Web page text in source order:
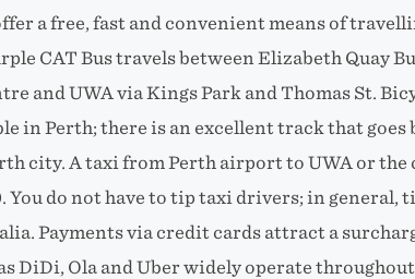
a free, fast and convenient means of
CAT Bus travels between Elizabeth Quay
and UWA via Kings Park and Thomas St.
in Perth; there is an excellent track that goes
city. A taxi from Perth airport to UWA or
You do not have to tip taxi drivers; in general,
Payments via credit cards attract a
DiDi, Ola and Uber widely operate